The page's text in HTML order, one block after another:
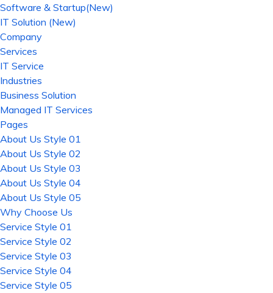
Software & Startup(New)
IT Solution (New)
Company
Services
IT Service
Industries
Business Solution
Managed IT Services
Pages
About Us Style 01
About Us Style 02
About Us Style 03
About Us Style 04
About Us Style 05
Why Choose Us
Service Style 01
Service Style 02
Service Style 03
Service Style 04
Service Style 05